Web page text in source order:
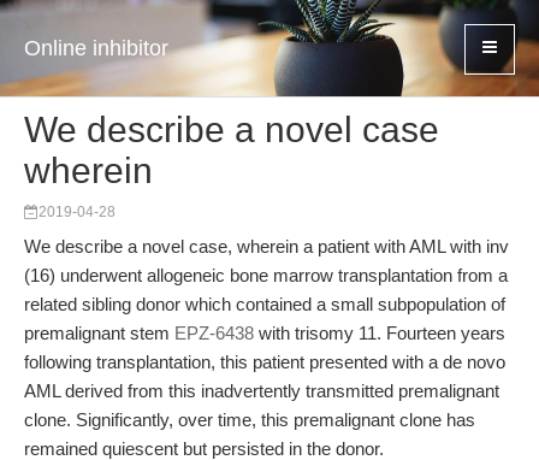
Online inhibitor
We describe a novel case
wherein
2019-04-28
We describe a novel case, wherein a patient with AML with inv
(16) underwent allogeneic bone marrow transplantation from a
related sibling donor which contained a small subpopulation of
premalignant stem EPZ-6438 with trisomy 11. Fourteen years
following transplantation, this patient presented with a de novo
AML derived from this inadvertently transmitted premalignant
clone. Significantly, over time, this premalignant clone has
remained quiescent but persisted in the donor.